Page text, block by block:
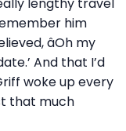
him
âOh my
And that I’d
woke up every
that much